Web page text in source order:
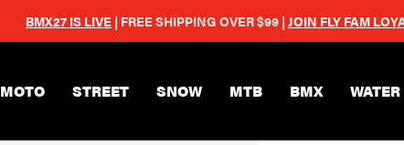
BMX27 IS LIVE | FREE SHIPPING OVER $99 | JOIN FLY FAM
MOTO STREET SNOW MTB BMX WATER